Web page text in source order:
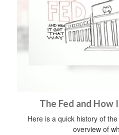
The Fed and How
Here is a quick history of
overview of